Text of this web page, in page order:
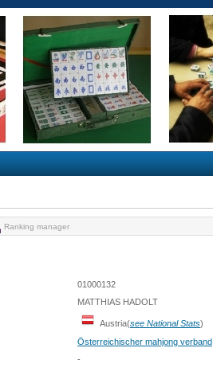
Ranking manager
01000132
MATTHIAS HADOLT
Austria(see National Stats)
Österreichischer mahjong verband
-